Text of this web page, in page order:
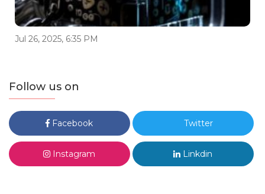
Jul 26, 2025, 6:35 PM
Follow us on
Facebook Twitter
Instagram Linkdin